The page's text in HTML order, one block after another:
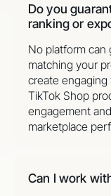
Do you
ranking or
No platform can
matching your
create
TikTok Shop
engagement
marketplace
Can I work